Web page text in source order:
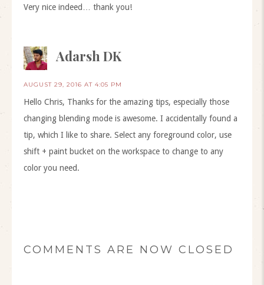
Very nice indeed… thank you!
Adarsh DK
AUGUST 29, 2016 AT 4:05 PM
Hello Chris, Thanks for the amazing tips, especially those
changing blending mode is awesome. I accidentally found a
tip, which I like to share. Select any foreground color, use
shift + paint bucket on the workspace to change to any
color you need.
COMMENTS ARE NOW CLOSED